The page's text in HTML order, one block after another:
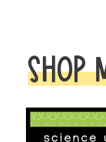
SHOP